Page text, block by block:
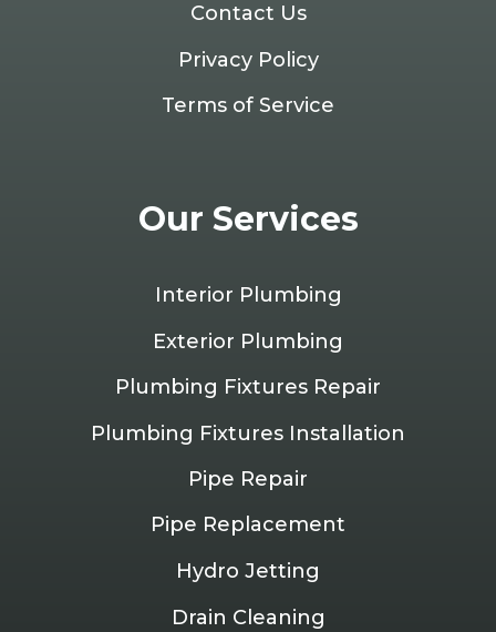
Contact Us
Privacy Policy
Terms of Service
Our Services
Interior Plumbing
Exterior Plumbing
Plumbing Fixtures Repair
Plumbing Fixtures Installation
Pipe Repair
Pipe Replacement
Hydro Jetting
Drain Cleaning